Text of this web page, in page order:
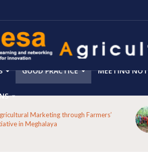
GOOD PRACTICE MEETING
Restored its Forests and Rebuilt
Kakansuga, Odisha